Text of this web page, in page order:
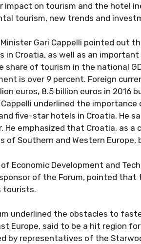
impact on tourism and the hotel
tourism, new trends and
Minister Gari Cappelli pointed out
in Croatia, as well as an
share of tourism in the national
is over 9 percent. Foreign
euros, 8.5 billion euros in 2016
underlined the
five-star hotels in Croatia. He
He emphasized that Croatia, as
of Southern and Western Europe,
Economic Development and
of the Forum, pointed
underlined the obstacles to
Europe, said to be a hit region
by representatives of the